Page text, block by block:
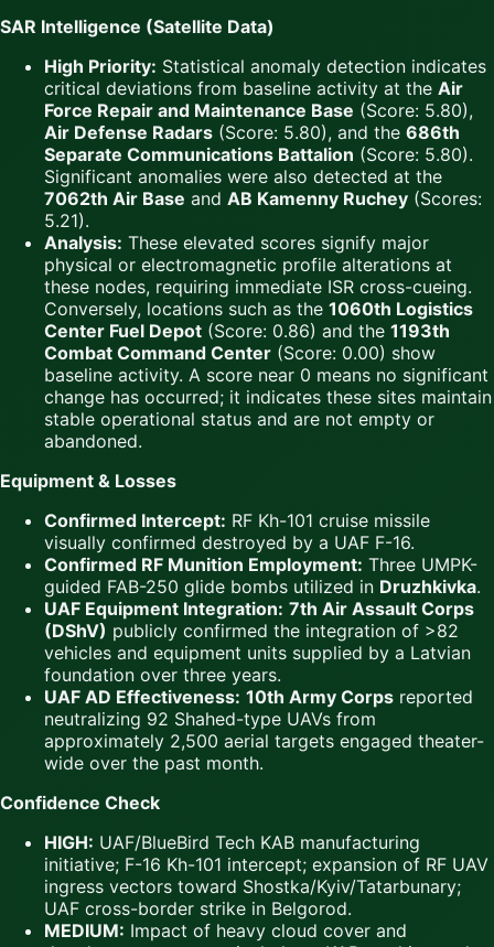
SAR Intelligence (Satellite Data)
High Priority: Statistical anomaly detection indicates
critical deviations from baseline activity at the Air
Force Repair and Maintenance Base (Score: 5.80),
Air Defense Radars (Score: 5.80), and the 686th
Separate Communications Battalion (Score: 5.80).
Significant anomalies were also detected at the
7062th Air Base and AB Kamenny Ruchey (Scores:
5.21).
Analysis: These elevated scores signify major
physical or electromagnetic profile alterations at
these nodes, requiring immediate ISR cross-cueing.
Conversely, locations such as the 1060th Logistics
Center Fuel Depot (Score: 0.86) and the 1193th
Combat Command Center (Score: 0.00) show
baseline activity. A score near 0 means no significant
change has occurred; it indicates these sites maintain
stable operational status and are not empty or
abandoned.
Equipment & Losses
Confirmed Intercept: RF Kh-101 cruise missile
visually confirmed destroyed by a UAF F-16.
Confirmed RF Munition Employment: Three UMPK-
guided FAB-250 glide bombs utilized in Druzhkivka.
UAF Equipment Integration: 7th Air Assault Corps
(DShV) publicly confirmed the integration of >82
vehicles and equipment units supplied by a Latvian
foundation over three years.
UAF AD Effectiveness: 10th Army Corps reported
neutralizing 92 Shahed-type UAVs from
approximately 2,500 aerial targets engaged theater-
wide over the past month.
Confidence Check
HIGH: UAF/BlueBird Tech KAB manufacturing
initiative; F-16 Kh-101 intercept; expansion of RF UAV
ingress vectors toward Shostka/Kyiv/Tatarbunary;
UAF cross-border strike in Belgorod.
MEDIUM: Impact of heavy cloud cover and